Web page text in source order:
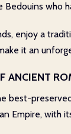
who
enjoy a
it an
ANCIENT
best-
Empire,